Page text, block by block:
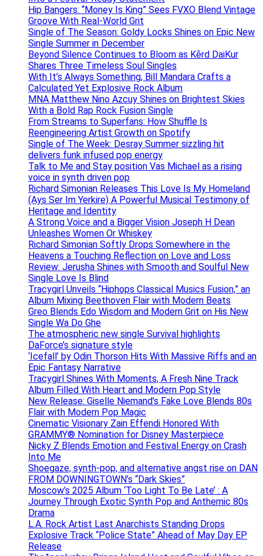
Hip Bangers: “Money Is King” Sees FVXO Blend Vintage
Groove With Real-World Grit
Single of The Season: Goldy Locks Shines on Epic New
Single Summer in December
Beyond Silence Continues to Bloom as Kērd DaiKur
Shares Three Timeless Soul Singles
With It’s Always Something, Bill Mandara Crafts a
Calculated Yet Explosive Rock Album
MNA Matthew Nino Azcuy Shines on Brightest Skies
With a Bold Rap Rock Fusion Single
From Streams to Superfans: How Shuffle Is
Reengineering Artist Growth on Spotify
Single of The Week: Desray Summer sizzling hit
delivers funk infused pop energy
Talk to Me and Stay position Vas Michael as a rising
voice in synth driven pop
Richard Simonian Releases This Love Is My Homeland
(Ays Ser Im Yerkire) A Powerful Musical Testimony of
Heritage and Identity
A Strong Voice and a Bigger Vision Joseph H Dean
Unleashes Women Or Whiskey
Richard Simonian Softly Drops Somewhere in the
Heavens a Touching Reflection on Love and Loss
Review: Jerusha Shines with Smooth and Soulful New
Single Love Is Blind
Tracygirl Unveils “Hiphops Classical Musics Fusion,” an
Album Mixing Beethoven Flair with Modern Beats
Greo Blends Edo Wisdom and Modern Grit on His New
Single Wa Do Ghe
The atmospheric new single Survival highlights
DaForce’s signature style
‘Icefall’ by Odin Thorson Hits With Massive Riffs and an
Epic Fantasy Narrative
Tracygirl Shines With Moments, A Fresh Nine Track
Album Filled With Heart and Modern Pop Style
New Release: Giselle Niemand’s Fake Love Blends 80s
Flair with Modern Pop Magic
Cinematic Visionary Zain Effendi Honored With
GRAMMY® Nomination for Disney Masterpiece
Nicky Z Blends Emotion and Festival Energy on Crash
Into Me
Shoegaze, synth-pop, and alternative angst rise on DAN
FROM DOWNINGTOWN’s “Dark Skies”
Moscow’s 2025 Album ‘Too Light To Be Late’ : A
Journey Through Exotic Synth Pop and Anthemic 80s
Drama
L.A. Rock Artist Last Anarchists Standing Drops
Explosive Track “Police State” Ahead of May Day EP
Release